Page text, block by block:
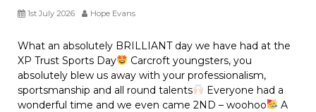
1st July 2026 Hope Evans
What an absolutely BRILLIANT day we have had at the
XP Trust Sports Day
Carcroft youngsters, you
absolutely blew us away with your professionalism,
sportsmanship and all round talents
Everyone had a
wonderful time and we even came 2ND – woohoo
A